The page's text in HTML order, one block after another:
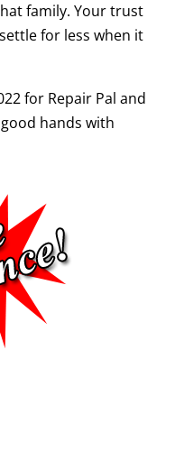
family. Your trust
for less when it
for Repair Pal and
hands with